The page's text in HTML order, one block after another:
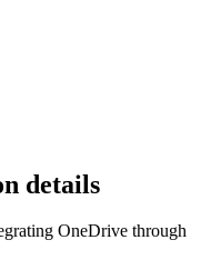
details
OneDrive through